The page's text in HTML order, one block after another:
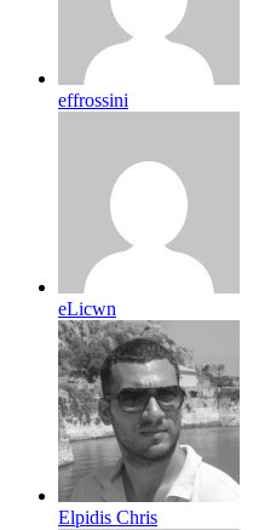
effrossini
eLicwn
Elpidis Chris